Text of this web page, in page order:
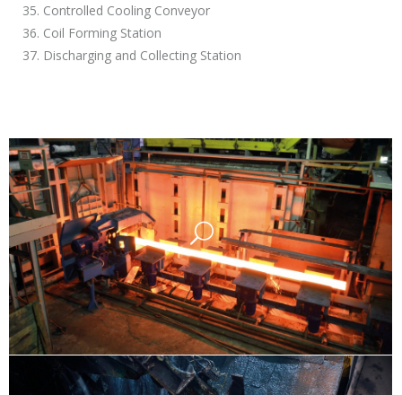
35. Controlled Cooling Conveyor
36. Coil Forming Station
37. Discharging and Collecting Station